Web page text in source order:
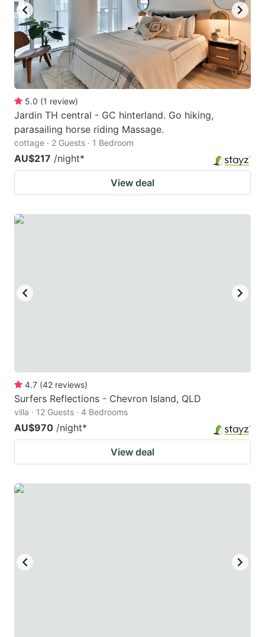
5.0 (1 review)
Jardin TH central - GC hinterland. Go hiking,
parasailing horse riding Massage.
cottage · 2 Guests · 1 Bedroom
AU$217 /night*
View deal
4.7 (42 reviews)
Surfers Reflections - Chevron Island, QLD
villa · 12 Guests · 4 Bedrooms
AU$970 /night*
View deal